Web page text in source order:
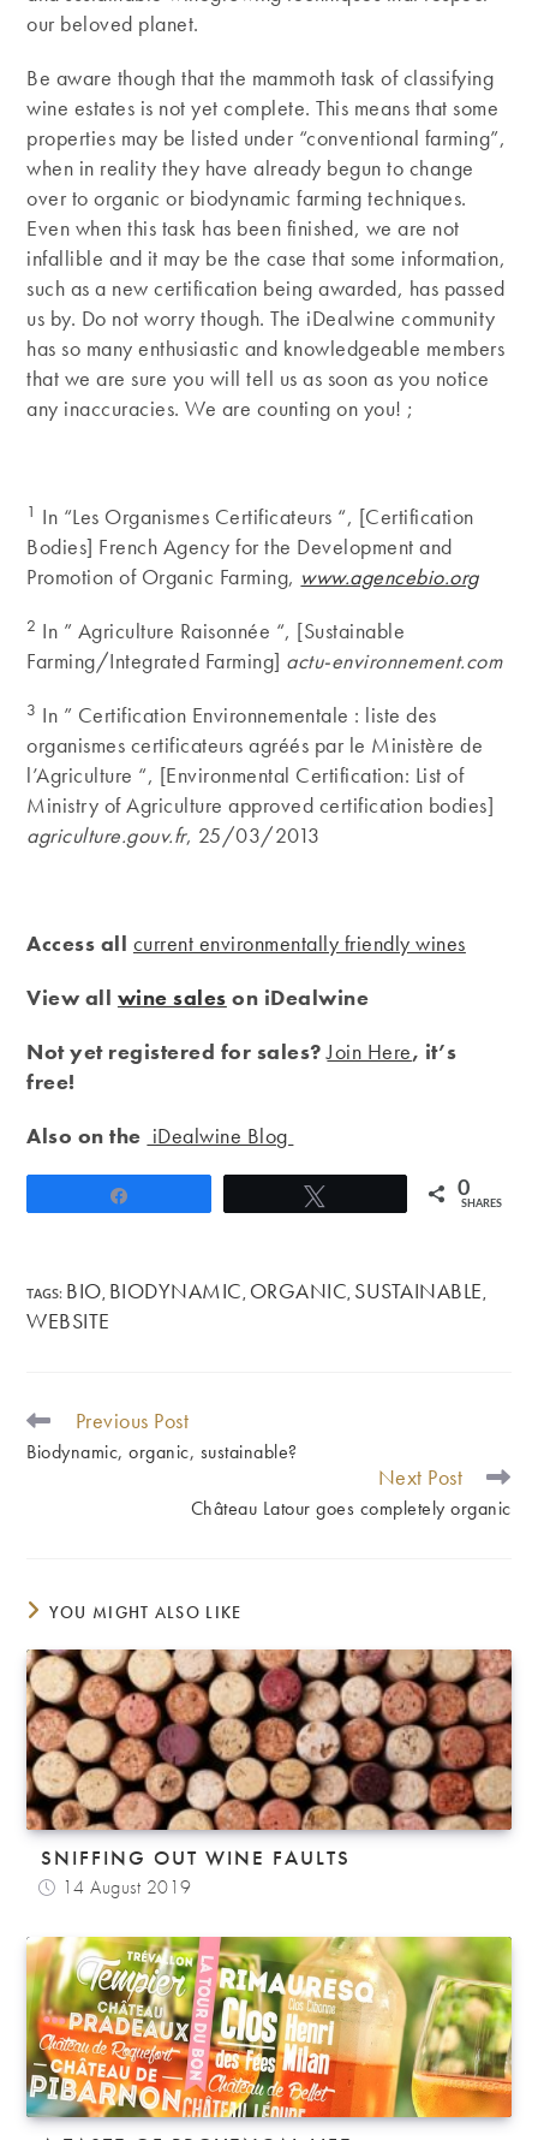
our beloved planet.
Be aware though that the mammoth task of classifying
wine estates is not yet complete. This means that some
properties may be listed under “conventional farming”,
when in reality they have already begun to change
over to organic or biodynamic farming techniques.
Even when this task has been finished, we are not
infallible and it may be the case that some information,
such as a new certification being awarded, has passed
us by. Do not worry though. The iDealwine community
has so many enthusiastic and knowledgeable members
that we are sure you will tell us as soon as you notice
any inaccuracies. We are counting on you! ;
1 In “Les Organismes Certificateurs “, [Certification
Bodies] French Agency for the Development and
Promotion of Organic Farming, www.agencebio.org
2 In ” Agriculture Raisonnée “, [Sustainable
Farming/Integrated Farming] actu-environnement.com
3 In ” Certification Environnementale : liste des
organismes certificateurs agréés par le Ministère de
l’Agriculture “, [Environmental Certification: List of
Ministry of Agriculture approved certification bodies]
agriculture.gouv.fr, 25/03/2013
Access all current environmentally friendly wines
View all wine sales on iDealwine
Not yet registered for sales?Join Here, it’s
free!
Also on the iDealwine Blog
0
SHARES
TAGS: BIO, BIODYNAMIC, ORGANIC, SUSTAINABLE,
WEBSITE
READ
MORE
ARTICLES
Previous Post
Biodynamic, organic, sustainable?
Next Post
Château Latour goes completely organic
YOU MIGHT ALSO LIKE
SNIFFING OUT WINE FAULTS
14 August 2019